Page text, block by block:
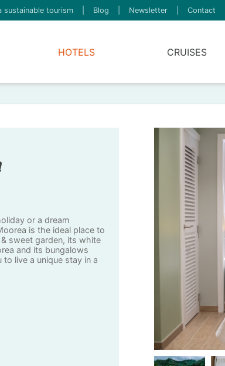
sustainable tourism Blog Newsletter Contact
HOTELS CRUISES
or a dream
is the ideal place to
sweet garden, its white
and its bungalows
live a unique stay in a